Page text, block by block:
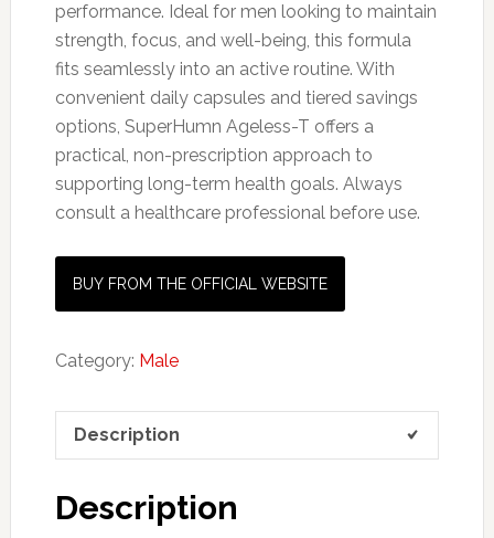
performance. Ideal for men looking to maintain
strength, focus, and well-being, this formula
fits seamlessly into an active routine. With
convenient daily capsules and tiered savings
options, SuperHumn Ageless-T offers a
practical, non-prescription approach to
supporting long-term health goals. Always
consult a healthcare professional before use.
BUY FROM THE OFFICIAL WEBSITE
Category: Male
Description
Description